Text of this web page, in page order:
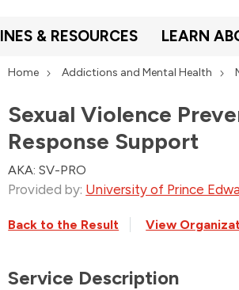
& RESOURCES LEARN
Home Addictions and Mental Health
Sexual Violence
Response Support
AKA: SV-PRO
Provided by: University of Prince
Back to the Result View
Service Description